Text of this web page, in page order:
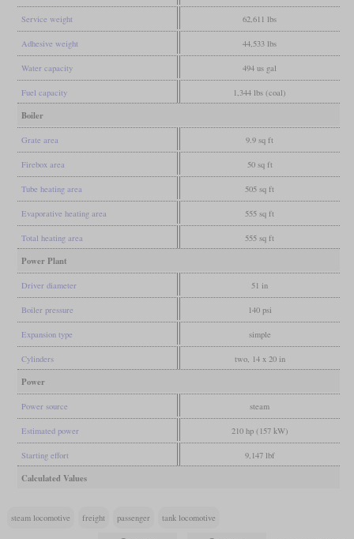
Service weight 62,611 lbs
Adhesive weight 44,533 lbs
Water capacity 494 us gal
Fuel capacity 1,344 lbs (coal)
Boiler
Grate area 9.9 sq ft
Firebox area 50 sq ft
Tube heating area 505 sq ft
Evaporative heating area 555 sq ft
Total heating area 555 sq ft
Power Plant
Driver diameter 51 in
Boiler pressure 140 psi
Expansion type simple
Cylinders two, 14 x 20 in
Power
Power source steam
Estimated power 210 hp (157 kW)
Starting effort 9,147 lbf
Calculated Values
steam locomotive freight passenger tank locomotive